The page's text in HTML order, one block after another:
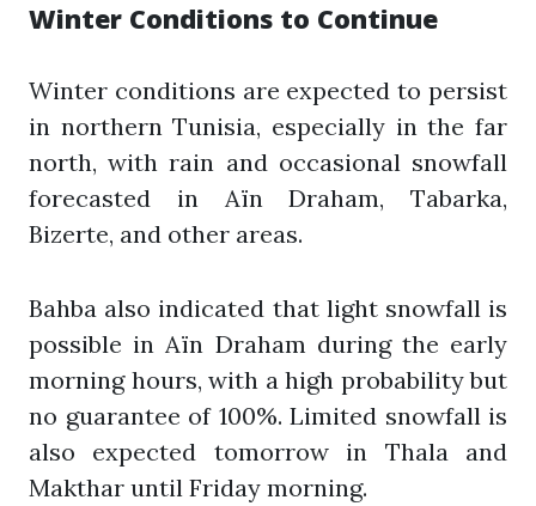
Winter Conditions to Continue
Winter conditions are expected to persist
in northern Tunisia, especially in the far
north, with rain and occasional snowfall
forecasted in Aïn Draham, Tabarka,
Bizerte, and other areas.
Bahba also indicated that light snowfall is
possible in Aïn Draham during the early
morning hours, with a high probability but
no guarantee of 100%. Limited snowfall is
also expected tomorrow in Thala and
Makthar until Friday morning.